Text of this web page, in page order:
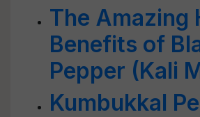
The Amazing
Benefits of
Pepper (Kali
Kumbukkal